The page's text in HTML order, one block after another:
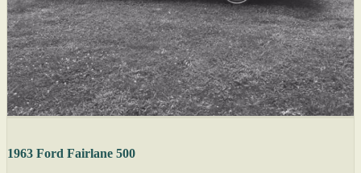
1963 Ford Fairlane 500